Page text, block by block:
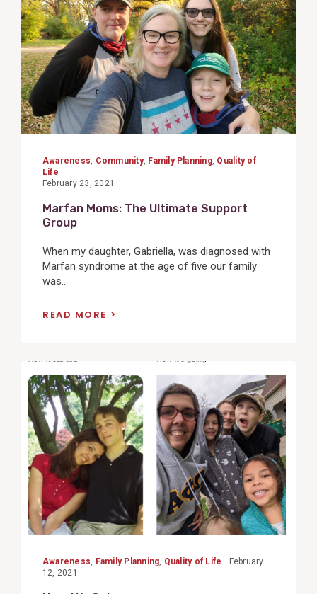
Awareness Community, Family Planning, Quality of
Life
February 23, 2021
Marfan Moms: The Ultimate Support
Group
When my daughter, Gabriella, was diagnosed with
Marfan syndrome at the age of five our family
was...
READ MORE
Post
Awareness, Family Planning, Quality of Life
February
12, 2021